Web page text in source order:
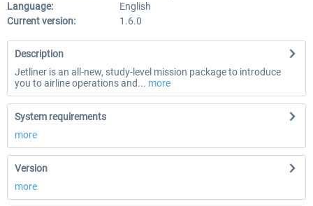
Language:
English
Current version:
1.6.0
Description
Jetliner is an all-new, study-level mission package to introduce
you to airline operations and... more
System requirements
more
Version
more